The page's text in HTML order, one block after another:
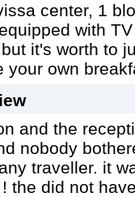
center, 1
with
it's worth to
your own
and the
nobody
traveller. it
the did not